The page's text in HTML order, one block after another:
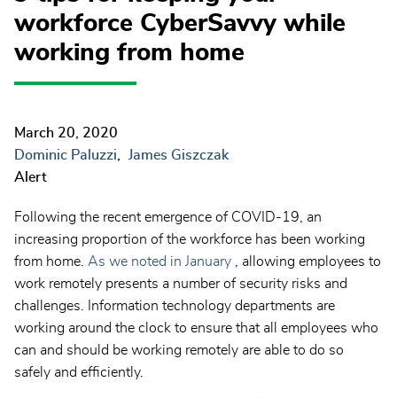
workforce CyberSavvy while
working from home
March 20, 2020
Dominic Paluzzi
James Giszczak
Alert
Following the recent emergence of COVID-19, an
increasing proportion of the workforce has been working
from home. As we noted in January , allowing employees to
work remotely presents a number of security risks and
challenges. Information technology departments are
working around the clock to ensure that all employees who
can and should be working remotely are able to do so
safely and efficiently.